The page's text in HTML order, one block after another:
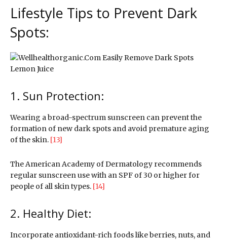
Lifestyle Tips to Prevent Dark
Spots:
1. Sun Protection:
Wearing a broad-spectrum sunscreen can prevent the
formation of new dark spots and avoid premature aging
of the skin. [13]
The American Academy of Dermatology recommends
regular sunscreen use with an SPF of 30 or higher for
people of all skin types. [14]
2. Healthy Diet:
Incorporate antioxidant-rich foods like berries, nuts, and